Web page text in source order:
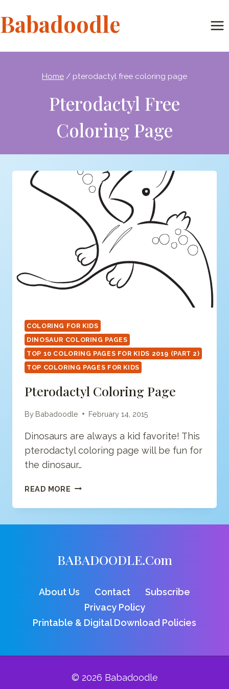
to
content
Babadoodle
Home / pterodactyl free coloring page
Pterodactyl Free
Coloring Page
COLORING FOR KIDS
DINOSAUR COLORING PAGES
TOP 10 COLORING PAGES FOR KIDS 2019 (PART 2)
TOP COLORING PAGES FOR KIDS
Pterodactyl Coloring Page
By Babadoodle February 14, 2015
Dinosaurs are always a kid favorite! This
pterodactyl coloring page will be fun for
the dinosaur…
READ MORE PTERODACTYL
PAGE
BABADOODLE.com
About Us Contact
Subscribe
Privacy Policy
Printable & Digital Download Policies
© 2026 Babadoodle